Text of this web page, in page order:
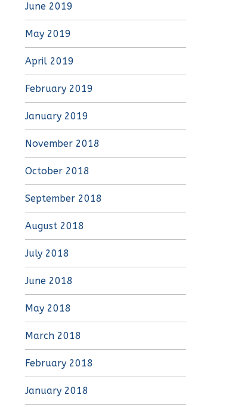
June 2019
May 2019
April 2019
February 2019
January 2019
November 2018
October 2018
September 2018
August 2018
July 2018
June 2018
May 2018
March 2018
February 2018
January 2018